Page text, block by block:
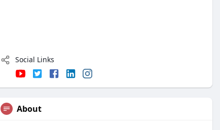
Social Links
About